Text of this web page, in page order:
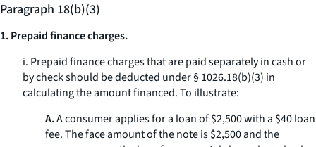
Paragraph 18(b)(3)
1. Prepaid finance charges.
i. Prepaid finance charges that are paid separately in cash or
by check should be deducted under § 1026.18(b)(3) in
calculating the amount financed. To illustrate:
A.A consumer applies for a loan of $2,500 with a $40 loan
fee. The face amount of the note is $2,500 and the